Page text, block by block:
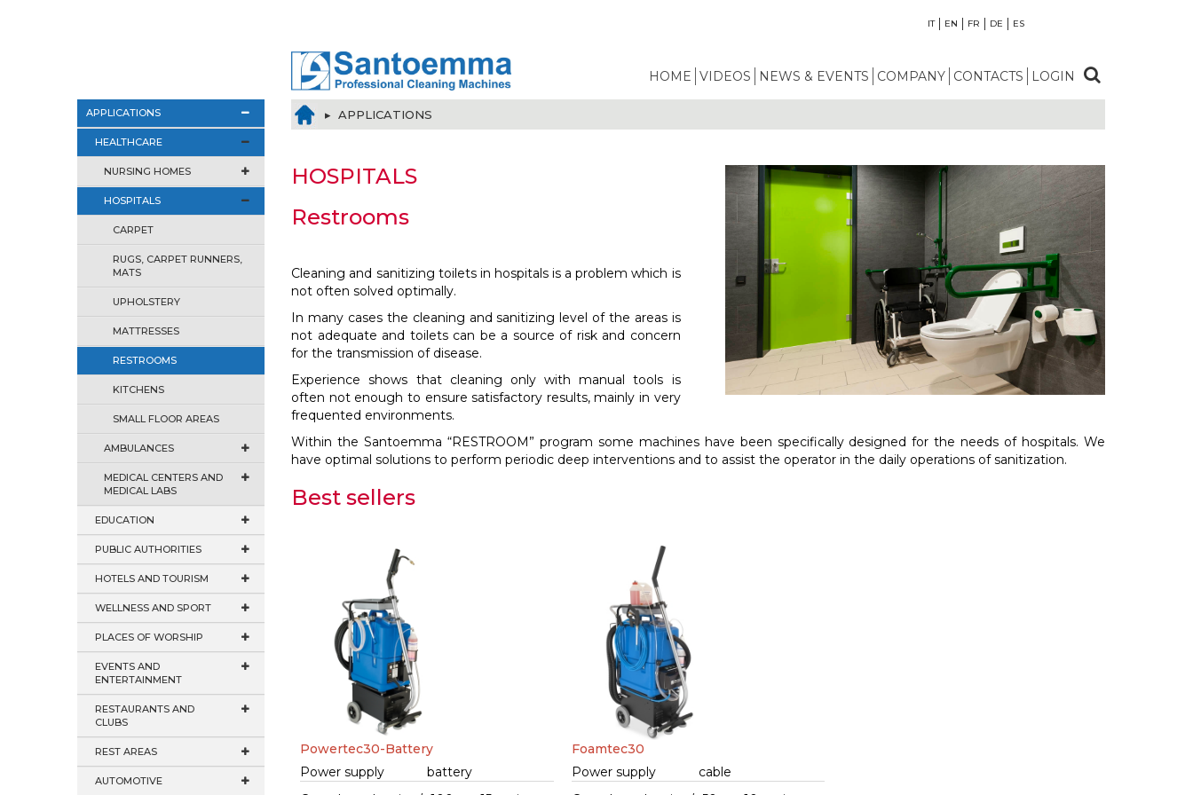
IT EN FR DE ES
HOME VIDEOS NEWS & EVENTS COMPANY CONTACTS LOGIN
APPLICATIONS
HEALTHCARE
NURSING HOMES
HOSPITALS
CARPET
RUGS, CARPET RUNNERS,
MATS
UPHOLSTERY
MATTRESSES
RESTROOMS
KITCHENS
SMALL FLOOR AREAS
AMBULANCES
MEDICAL CENTERS AND
MEDICAL LABS
EDUCATION
PUBLIC AUTHORITIES
HOTELS AND TOURISM
WELLNESS AND SPORT
PLACES OF WORSHIP
EVENTS AND
ENTERTAINMENT
RESTAURANTS AND
CLUBS
REST AREAS
AUTOMOTIVE
▸ APPLICATIONS
HOSPITALS
Restrooms
Cleaning and sanitizing toilets in hospitals is a problem which is
not often solved optimally.
In many cases the cleaning and sanitizing level of the areas is
not adequate and toilets can be a source of risk and concern
for the transmission of disease.
Experience shows that cleaning only with manual tools is
often not enough to ensure satisfactory results, mainly in very
frequented environments.
Within the Santoemma “RESTROOM” program some machines have been specifically designed for the needs of hospitals. We
have optimal solutions to perform periodic deep interventions and to assist the operator in the daily operations of sanitization.
Best sellers
Powertec30-Battery
Power supply
battery
Foamtec30
Power supply
cable